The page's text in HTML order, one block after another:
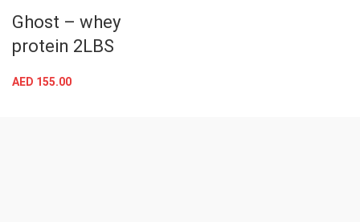
Ghost – whey
protein 2LBS
AED 155.00